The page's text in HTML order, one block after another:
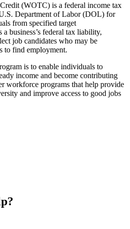
(WOTC) is a federal income tax
Department of Labor (DOL) for
from specified target
business’s federal tax liability,
job candidates who may be
to find employment.
is to enable individuals to
income and become contributing
workforce programs that help provide
and improve access to good jobs